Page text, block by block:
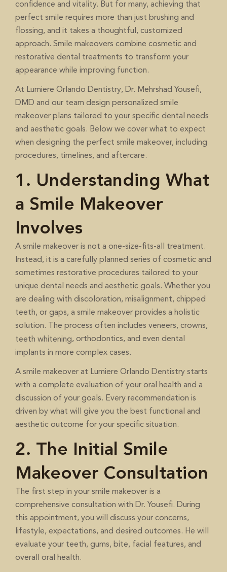
confidence and vitality. But for many, achieving that
perfect smile requires more than just brushing and
flossing, and it takes a thoughtful, customized
approach. Smile makeovers combine cosmetic and
restorative dental treatments to transform your
appearance while improving function.
At Lumiere Orlando Dentistry, Dr. Mehrshad Yousefi,
DMD and our team design personalized smile
makeover plans tailored to your specific dental needs
and aesthetic goals. Below we cover what to expect
when designing the perfect smile makeover, including
procedures, timelines, and aftercare.
1. Understanding What
a Smile Makeover
Involves
A smile makeover is not a one-size-fits-all treatment.
Instead, it is a carefully planned series of cosmetic and
sometimes restorative procedures tailored to your
unique dental needs and aesthetic goals. Whether you
are dealing with discoloration, misalignment, chipped
teeth, or gaps, a smile makeover provides a holistic
solution. The process often includes veneers, crowns,
teeth whitening, orthodontics, and even dental
implants in more complex cases.
A smile makeover at Lumiere Orlando Dentistry starts
with a complete evaluation of your oral health and a
discussion of your goals. Every recommendation is
driven by what will give you the best functional and
aesthetic outcome for your specific situation.
2. The Initial Smile
Makeover Consultation
The first step in your smile makeover is a
comprehensive consultation with Dr. Yousefi. During
this appointment, you will discuss your concerns,
lifestyle, expectations, and desired outcomes. He will
evaluate your teeth, gums, bite, facial features, and
overall oral health.